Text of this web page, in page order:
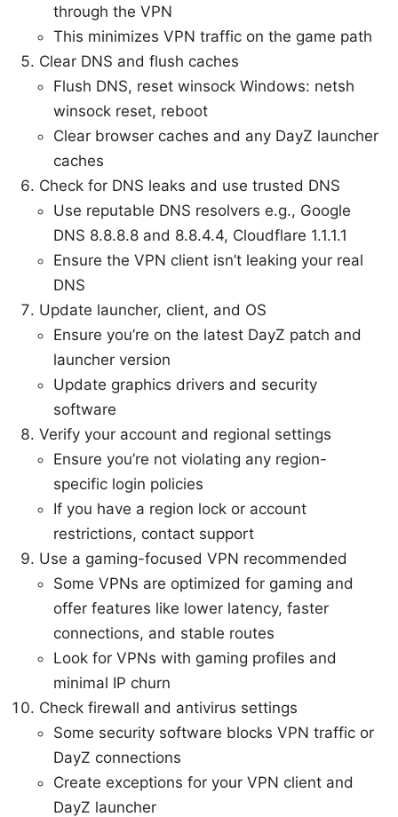
through the VPN
This minimizes VPN traffic on the game path
Clear DNS and flush caches
Flush DNS, reset winsock Windows: netsh
winsock reset, reboot
Clear browser caches and any DayZ launcher
caches
Check for DNS leaks and use trusted DNS
Use reputable DNS resolvers e.g., Google
DNS 8.8.8.8 and 8.8.4.4, Cloudflare 1.1.1.1
Ensure the VPN client isn’t leaking your real
DNS
Update launcher, client, and OS
Ensure you’re on the latest DayZ patch and
launcher version
Update graphics drivers and security
software
Verify your account and regional settings
Ensure you’re not violating any region-
specific login policies
If you have a region lock or account
restrictions, contact support
Use a gaming-focused VPN recommended
Some VPNs are optimized for gaming and
offer features like lower latency, faster
connections, and stable routes
Look for VPNs with gaming profiles and
minimal IP churn
Check firewall and antivirus settings
Some security software blocks VPN traffic or
DayZ connections
Create exceptions for your VPN client and
DayZ launcher